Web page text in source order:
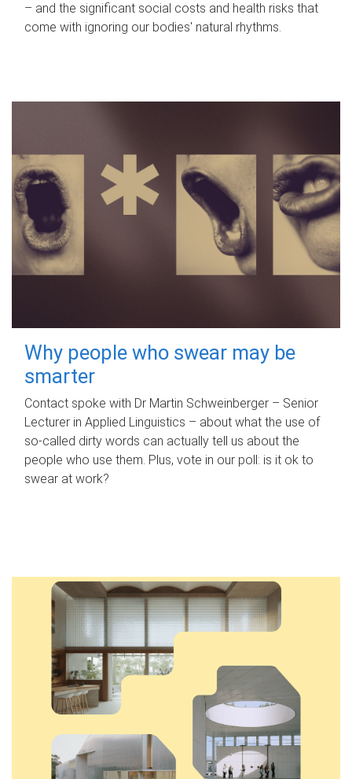
– and the significant social costs and health risks that
come with ignoring our bodies' natural rhythms.
Why people who swear may be
smarter
Contact spoke with Dr Martin Schweinberger – Senior
Lecturer in Applied Linguistics – about what the use of
so-called dirty words can actually tell us about the
people who use them. Plus, vote in our poll: is it ok to
swear at work?